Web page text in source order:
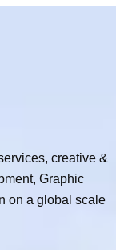
creative &
Graphic
on a global scale